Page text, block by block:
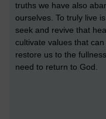
truths we have also
ourselves. To truly live
seek and revive that
cultivate values that
restore us to the
need to return to God.